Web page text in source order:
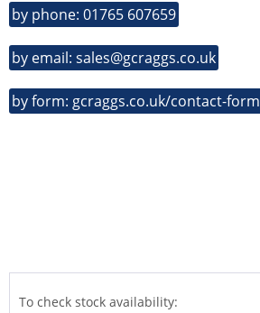
by phone: 01765 607659
by email: sales@gcraggs.co.uk
by form: gcraggs.co.uk/contact-form
To check stock availability: